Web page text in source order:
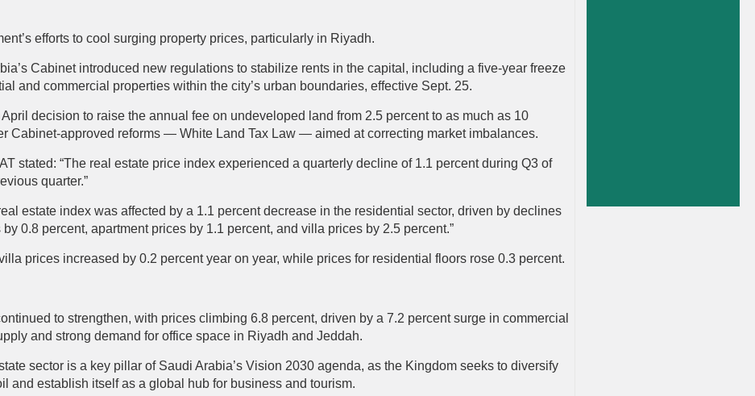
efforts to cool surging property prices, particularly in Riyadh.
Cabinet introduced new regulations to stabilize rents in the capital, including a five-year freeze
and commercial properties within the city’s urban boundaries, effective Sept. 25.
decision to raise the annual fee on undeveloped land from 2.5 percent to as much as 10
Cabinet-approved reforms — White Land Tax Law — aimed at correcting market imbalances.
stated: “The real estate price index experienced a quarterly decline of 1.1 percent during Q3 of
quarter.”
estate index was affected by a 1.1 percent decrease in the residential sector, driven by declines
0.8 percent, apartment prices by 1.1 percent, and villa prices by 2.5 percent.”
prices increased by 0.2 percent year on year, while prices for residential floors rose 0.3 percent.
to strengthen, with prices climbing 6.8 percent, driven by a 7.2 percent surge in commercial
and strong demand for office space in Riyadh and Jeddah.
sector is a key pillar of Saudi Arabia’s Vision 2030 agenda, as the Kingdom seeks to diversify
and establish itself as a global hub for business and tourism.